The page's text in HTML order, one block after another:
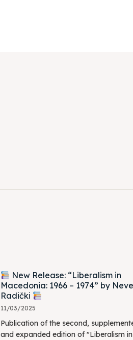
News
News
New Release: “Liberalism in
Macedonia: 1966 – 1974” by
Radički
11/03/2025
Publication of the second,
and expanded edition of "Liberalism in